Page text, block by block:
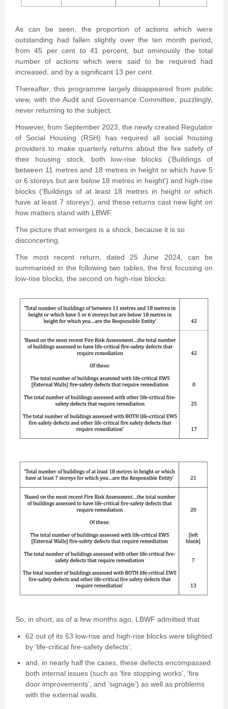
As can be seen, the proportion of actions which were
outstanding had fallen slightly over the ten month period,
from 45 per cent to 41 percent, but ominously the total
number of actions which were said to be required had
increased, and by a significant 13 per cent.
Thereafter, this programme largely disappeared from public
view, with the Audit and Governance Committee, puzzlingly,
never returning to the subject.
However, from September 2023, the newly created Regulator
of Social Housing (RSH) has required all social housing
providers to make quarterly returns about the fire safety of
their housing stock, both low-rise blocks (‘Buildings of
between 11 metres and 18 metres in height or which have 5
or 6 storeys but are below 18 metres in height’) and high-rise
blocks (‘Buildings of at least 18 metres in height or which
have at least 7 storeys’), and these returns cast new light on
how matters stand with LBWF.
The picture that emerges is a shock, because it is so
disconcerting.
The most recent return, dated 25 June 2024, can be
summarised in the following two tables, the first focusing on
low-rise blocks, the second on high-rise blocks:
So, in short, as of a few months ago, LBWF admitted that
62 out of its 63 low-rise and high-rise blocks were blighted
by ‘life-critical fire-safety defects’;
and, in nearly half the cases, these defects encompassed
both internal issues (such as ‘fire stopping works’, ‘fire
door improvements’, and ‘signage’) as well as problems
with the external walls.